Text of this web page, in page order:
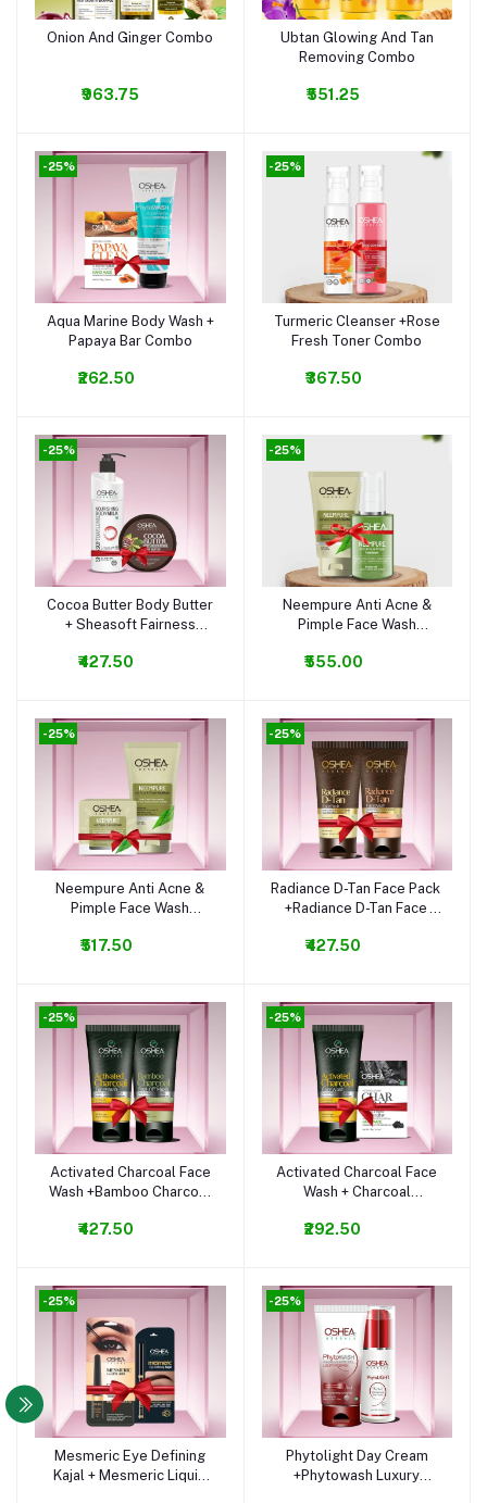
Add to cart
Onion And Ginger Combo
₹963.75
Add to cart
Ubtan Glowing And Tan
Removing Combo
₹551.25
-25%
Add to cart
Aqua Marine Body Wash +
Papaya Bar Combo
₹262.50
-25%
Add to cart
Turmeric Cleanser +Rose
Fresh Toner Combo
₹367.50
-25%
Add to cart
Cocoa Butter Body Butter
+ Sheasoft Fairness
₹427.50
-25%
Add to cart
Neempure Anti Acne &
Pimple Face Wash
Pimple Serum Combo
₹555.00
-25%
Add to cart
Neempure Anti Acne &
Pimple Face Wash
Pimple Cream Combo
₹517.50
-25%
Add to cart
Radiance D-Tan Face Pack
+Radiance D-Tan Face
₹427.50
-25%
Add to cart
Activated Charcoal Face
Wash +Bamboo Charcoal
₹427.50
-25%
Add to cart
Activated Charcoal Face
Wash + Charcoal
₹292.50
-25%
Add to cart
Mesmeric Eye Defining
Kajal + Mesmeric Liquid
-25%
Add to cart
Phytolight Day Cream
+Phytowash Luxury